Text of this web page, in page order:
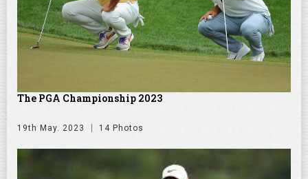
The PGA Championship 2023
19th May. 2023 14 Photos